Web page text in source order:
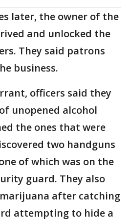
later, the owner of the
and unlocked the
They said patrons
business.
officers said they
unopened alcohol
the ones that were
two handguns
of which was on the
guard. They also
after catching
attempting to hide a